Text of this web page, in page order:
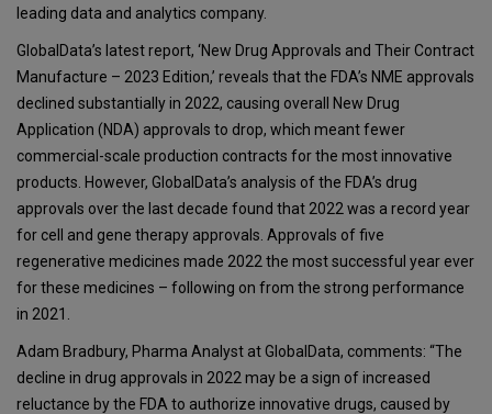
leading data and analytics company.
GlobalData’s latest report, ‘New Drug Approvals and Their Contract
Manufacture – 2023 Edition,’ reveals that the FDA’s NME approvals
declined substantially in 2022, causing overall New Drug
Application (NDA) approvals to drop, which meant fewer
commercial-scale production contracts for the most innovative
products. However, GlobalData’s analysis of the FDA’s drug
approvals over the last decade found that 2022 was a record year
for cell and gene therapy approvals. Approvals of five
regenerative medicines made 2022 the most successful year ever
for these medicines – following on from the strong performance
in 2021.
Adam Bradbury, Pharma Analyst at GlobalData, comments: “The
decline in drug approvals in 2022 may be a sign of increased
reluctance by the FDA to authorize innovative drugs, caused by